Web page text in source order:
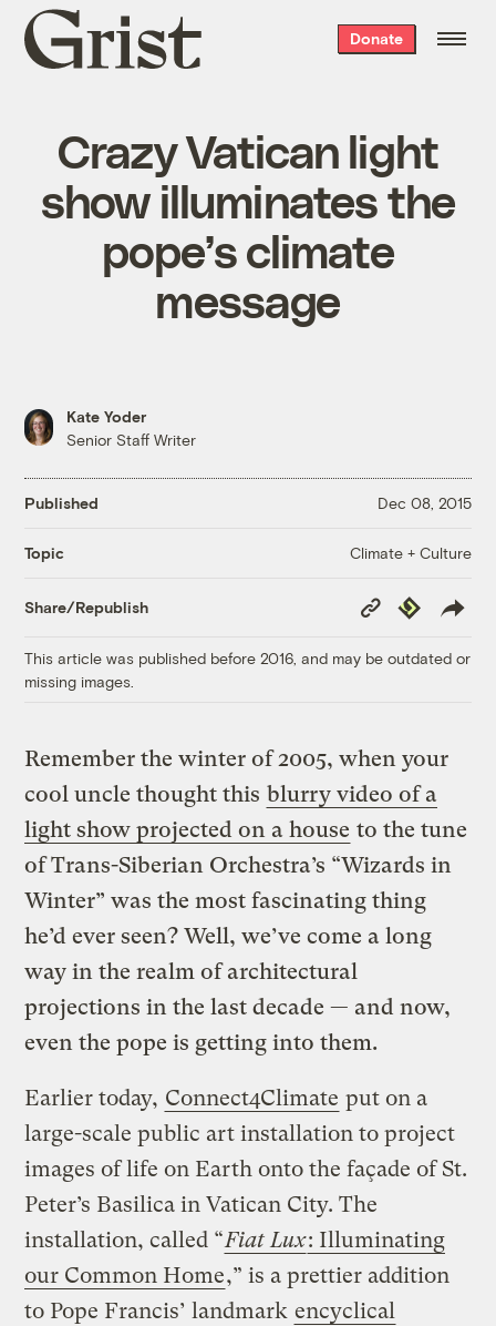
Grist
home
Donate
Crazy Vatican light
show illuminates the
pope’s climate
message
Kate Yoder
Senior Staff Writer
Published Dec 08, 2015
Topic Climate + Culture
Share/Republish
Copy
Link
Republish
This article was published before 2016, and may be outdated or
missing images.
Remember the winter of 2005, when your
cool uncle thought this blurry video of a
light show projected on a house to the tune
of Trans-Siberian Orchestra’s “Wizards in
Winter” was the most fascinating thing
he’d ever seen? Well, we’ve come a long
way in the realm of architectural
projections in the last decade — and now,
even the pope is getting into them.
Earlier today, Connect4Climate put on a
large-scale public art installation to project
images of life on Earth onto the façade of St.
Peter’s Basilica in Vatican City. The
installation, called “Fiat Lux: Illuminating
our Common Home,” is a prettier addition
to Pope Francis’ landmark encyclical